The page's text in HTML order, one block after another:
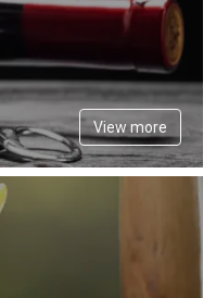
View more